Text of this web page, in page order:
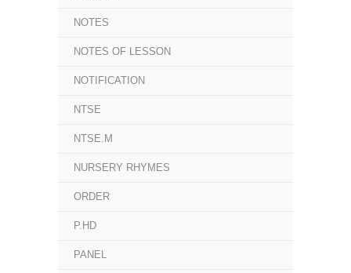
NOTES
NOTES OF LESSON
NOTIFICATION
NTSE
NTSE.M
NURSERY RHYMES
ORDER
P.HD
PANEL